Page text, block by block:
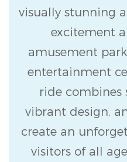
visually stunning
excitement
amusement
entertainment
ride
vibrant design,
create an
visitors of all